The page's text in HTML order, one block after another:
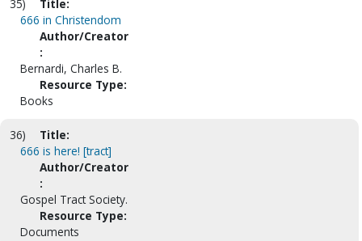
35)
Title:
666 in Christendom
Author/Creator
:
Bernardi, Charles B.
Resource Type:
Books
36)
Title:
666 is here! [tract]
Author/Creator
:
Gospel Tract Society.
Resource Type:
Documents